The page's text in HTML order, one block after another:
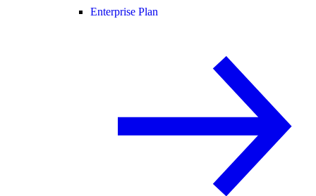
Enterprise Plan